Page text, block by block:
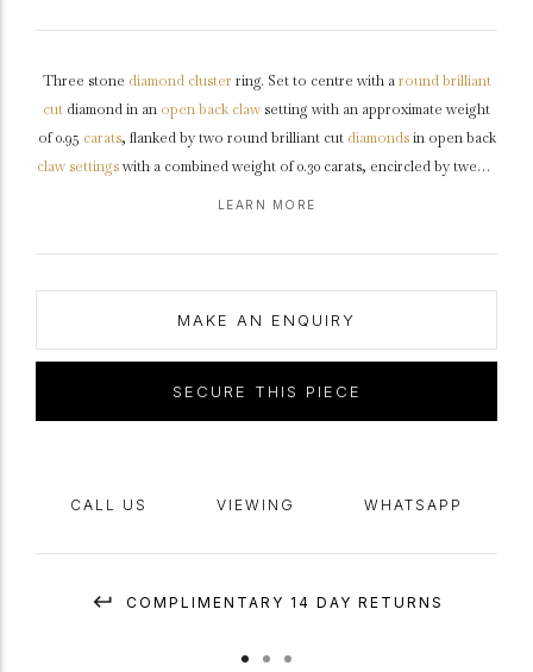
Three stone diamond cluster ring. Set to centre with aroundbrilliant
cut diamond in an open back claw setting with an approximate weight
of 0.95 carats, flanked by two round brilliant cut diamondsin open back
claw settingswith a combined weight of 0.30 carats, encircled by twenty
is 1.97 carats, to an oval openwork cluster featuring intricate curving
Whitehouse Bros American,circa1950.
LEARN MORE
MAKE AN ENQUIRY
SECURE THIS PIECE
CALL US VIEWING WHATSAPP
COMPLIMENTARY 14 DAY RETURNS